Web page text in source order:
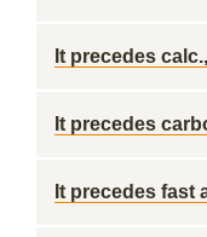
It precedes
It precedes
It precedes fast